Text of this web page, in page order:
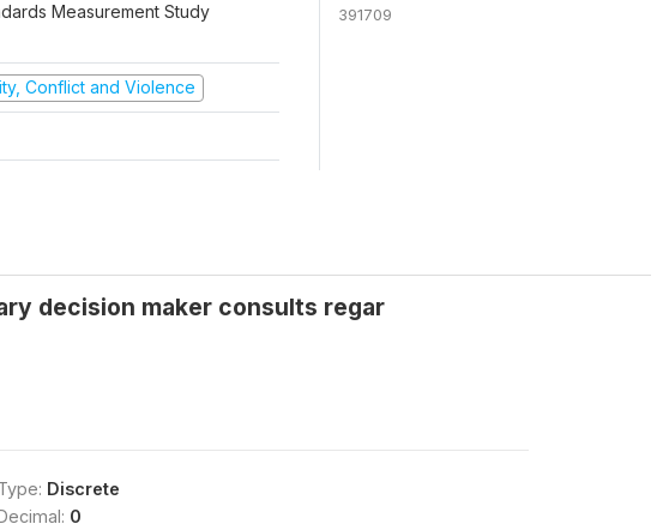
Measurement Study
Conflict and Violence
391709
decision maker consults regar
Discrete
0